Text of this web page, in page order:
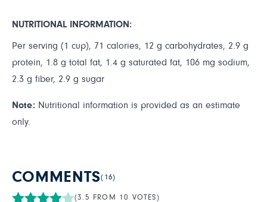
NUTRITIONAL INFORMATION:
Per serving (1 cup), 71 calories, 12 g carbohydrates, 2.9 g
protein, 1.8 g total fat, 1.4 g saturated fat, 106 mg sodium,
2.3 g fiber, 2.9 g sugar
Note: Nutritional information is provided as an estimate
only.
COMMENTS(16)
(3.5 FROM 10 VOTES)